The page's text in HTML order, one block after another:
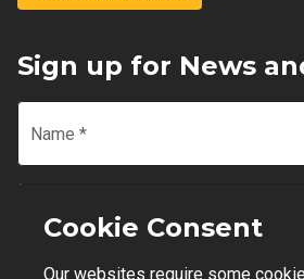
Sign up for News
Name *
Email
Cookie Consent
Our websites require some